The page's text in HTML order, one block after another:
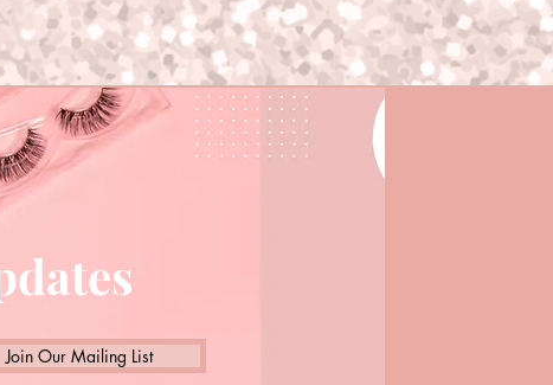
Join Our Mailing List